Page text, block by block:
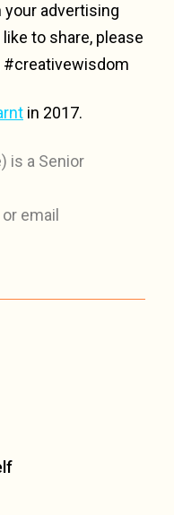
your advertising
to share, please
#creativewisdom
in 2017.
is a Senior
or email